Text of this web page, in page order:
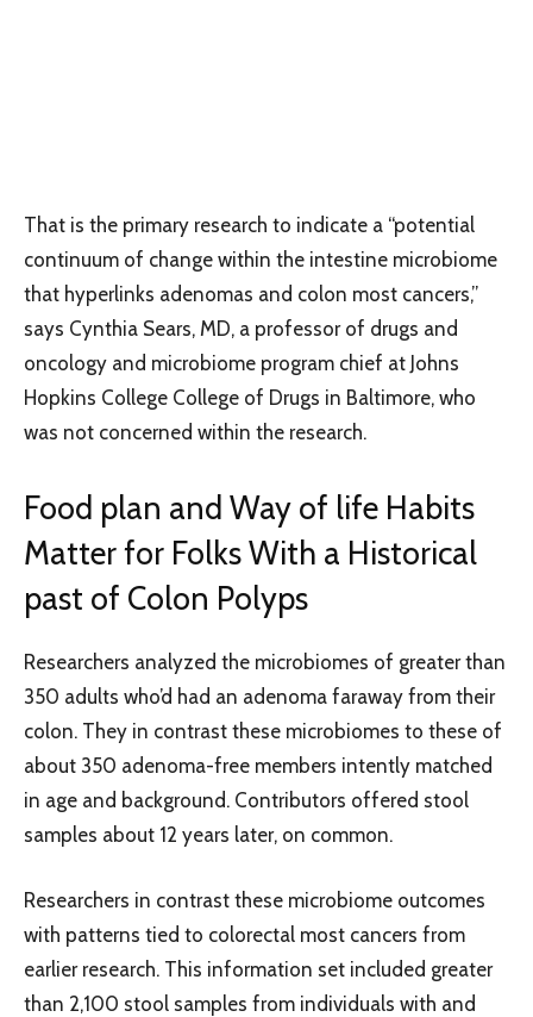
That is the primary research to indicate a “potential
continuum of change within the intestine microbiome
that hyperlinks adenomas and colon most cancers,”
says Cynthia Sears, MD, a professor of drugs and
oncology and microbiome program chief at Johns
Hopkins College College of Drugs in Baltimore, who
was not concerned within the research.
Food plan and Way of life Habits
Matter for Folks With a Historical
past of Colon Polyps
Researchers analyzed the microbiomes of greater than
350 adults who’d had an adenoma faraway from their
colon. They in contrast these microbiomes to these of
about 350 adenoma-free members intently matched
in age and background. Contributors offered stool
samples about 12 years later, on common.
Researchers in contrast these microbiome outcomes
with patterns tied to colorectal most cancers from
earlier research. This information set included greater
than 2,100 stool samples from individuals with and